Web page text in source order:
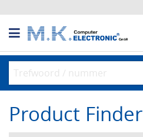
Product Finder